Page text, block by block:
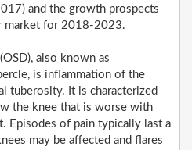
and the growth prospects
market for 2018-2023.
also known as
is inflammation of the
tuberosity. It is characterized
the knee that is worse with
Episodes of pain typically last a
may be affected and flares